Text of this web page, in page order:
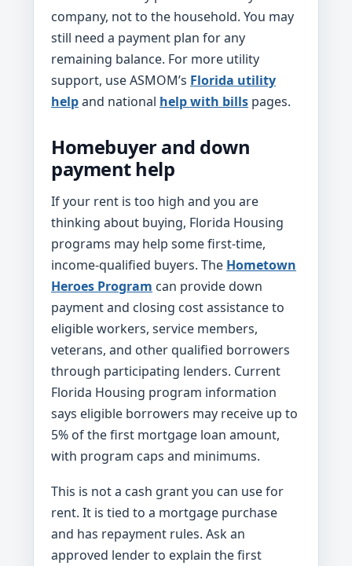
company, not to the household. You may
still need a payment plan for any
remaining balance. For more utility
support, use ASMOM’s Florida utility
helpand national help with bills pages.
Homebuyer and down
payment help
If your rent is too high and you are
thinking about buying, Florida Housing
programs may help some first-time,
income-qualified buyers. The Hometown
Heroes Program can provide down
payment and closing cost assistance to
eligible workers, service members,
veterans, and other qualified borrowers
through participating lenders. Current
Florida Housing program information
says eligible borrowers may receive up to
5% of the first mortgage loan amount,
with program caps and minimums.
This is not a cash grant you can use for
rent. It is tied to a mortgage purchase
and has repayment rules. Ask an
approved lender to explain the first